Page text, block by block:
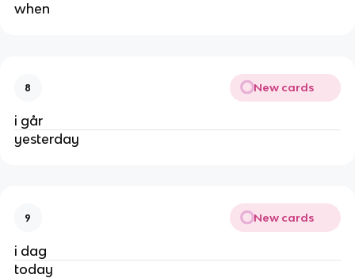
when
8 New cards
i går
yesterday
9 New cards
i dag
today